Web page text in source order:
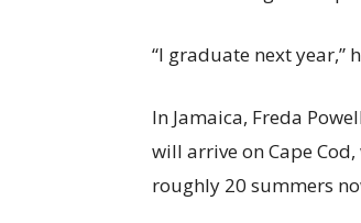
“I graduate next year,”
In Jamaica, Freda
will arrive on Cape
roughly 20 summers